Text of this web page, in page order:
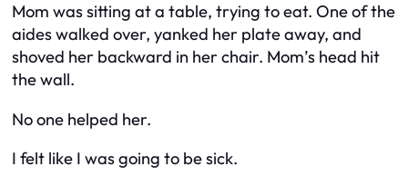
Mom was sitting at a table, trying to eat. One of the
aides walked over, yanked her plate away, and
shoved her backward in her chair. Mom’s head hit
the wall.
No one helped her.
I felt like I was going to be sick.